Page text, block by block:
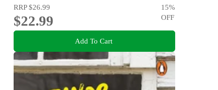
RRP$26.99
$22.99
15%
OFF
Add To Cart